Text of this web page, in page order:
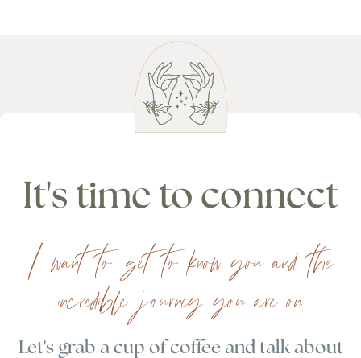
It's time to connect
I want to get to know you and the
incredible journey you are on.
Let's grab a cup of coffee and talk about